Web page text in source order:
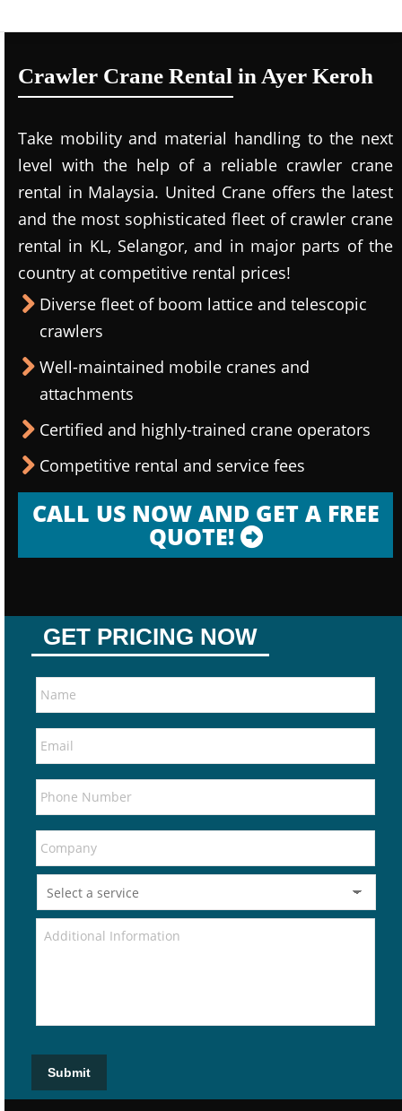
Crawler Crane Rental in Ayer Keroh
Take mobility and material handling to the next
level with the help of a reliable crawler crane
rental in Malaysia. United Crane offers the latest
and the most sophisticated fleet of crawler crane
rental in KL, Selangor, and in major parts of the
country at competitive rental prices!
Diverse fleet of boom lattice and telescopic
crawlers
Well-maintained mobile cranes and
attachments
Certified and highly-trained crane operators
Competitive rental and service fees
CALL US NOW AND GET A FREE
QUOTE!
GET PRICING NOW
Submit